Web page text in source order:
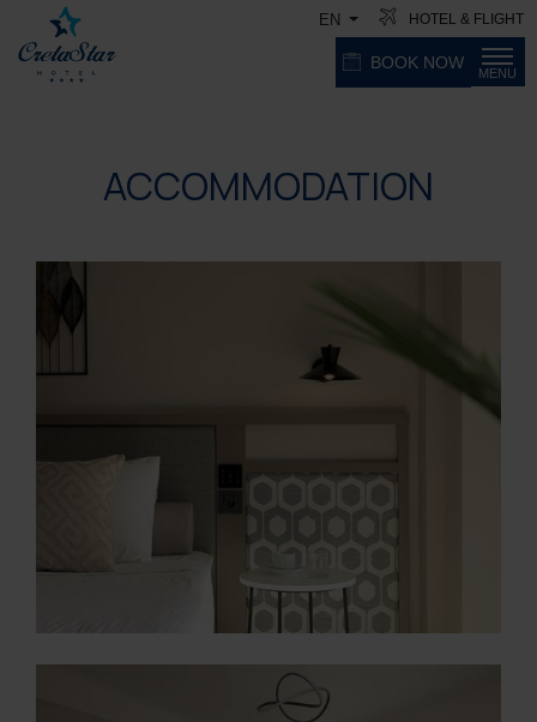
EN HOTEL & FLIGHT
MENU
BOOK NOW
ACCOMMODATION